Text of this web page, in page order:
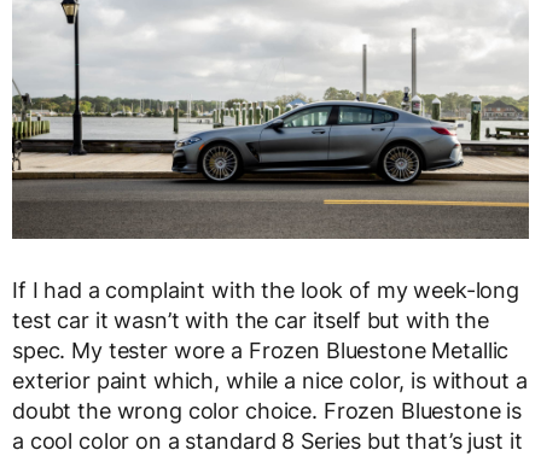
If I had a complaint with the look of my week-long
test car it wasn’t with the car itself but with the
spec. My tester wore a Frozen Bluestone Metallic
exterior paint which, while a nice color, is without a
doubt the wrong color choice. Frozen Bluestone is
a cool color on a standard 8 Series but that’s just it